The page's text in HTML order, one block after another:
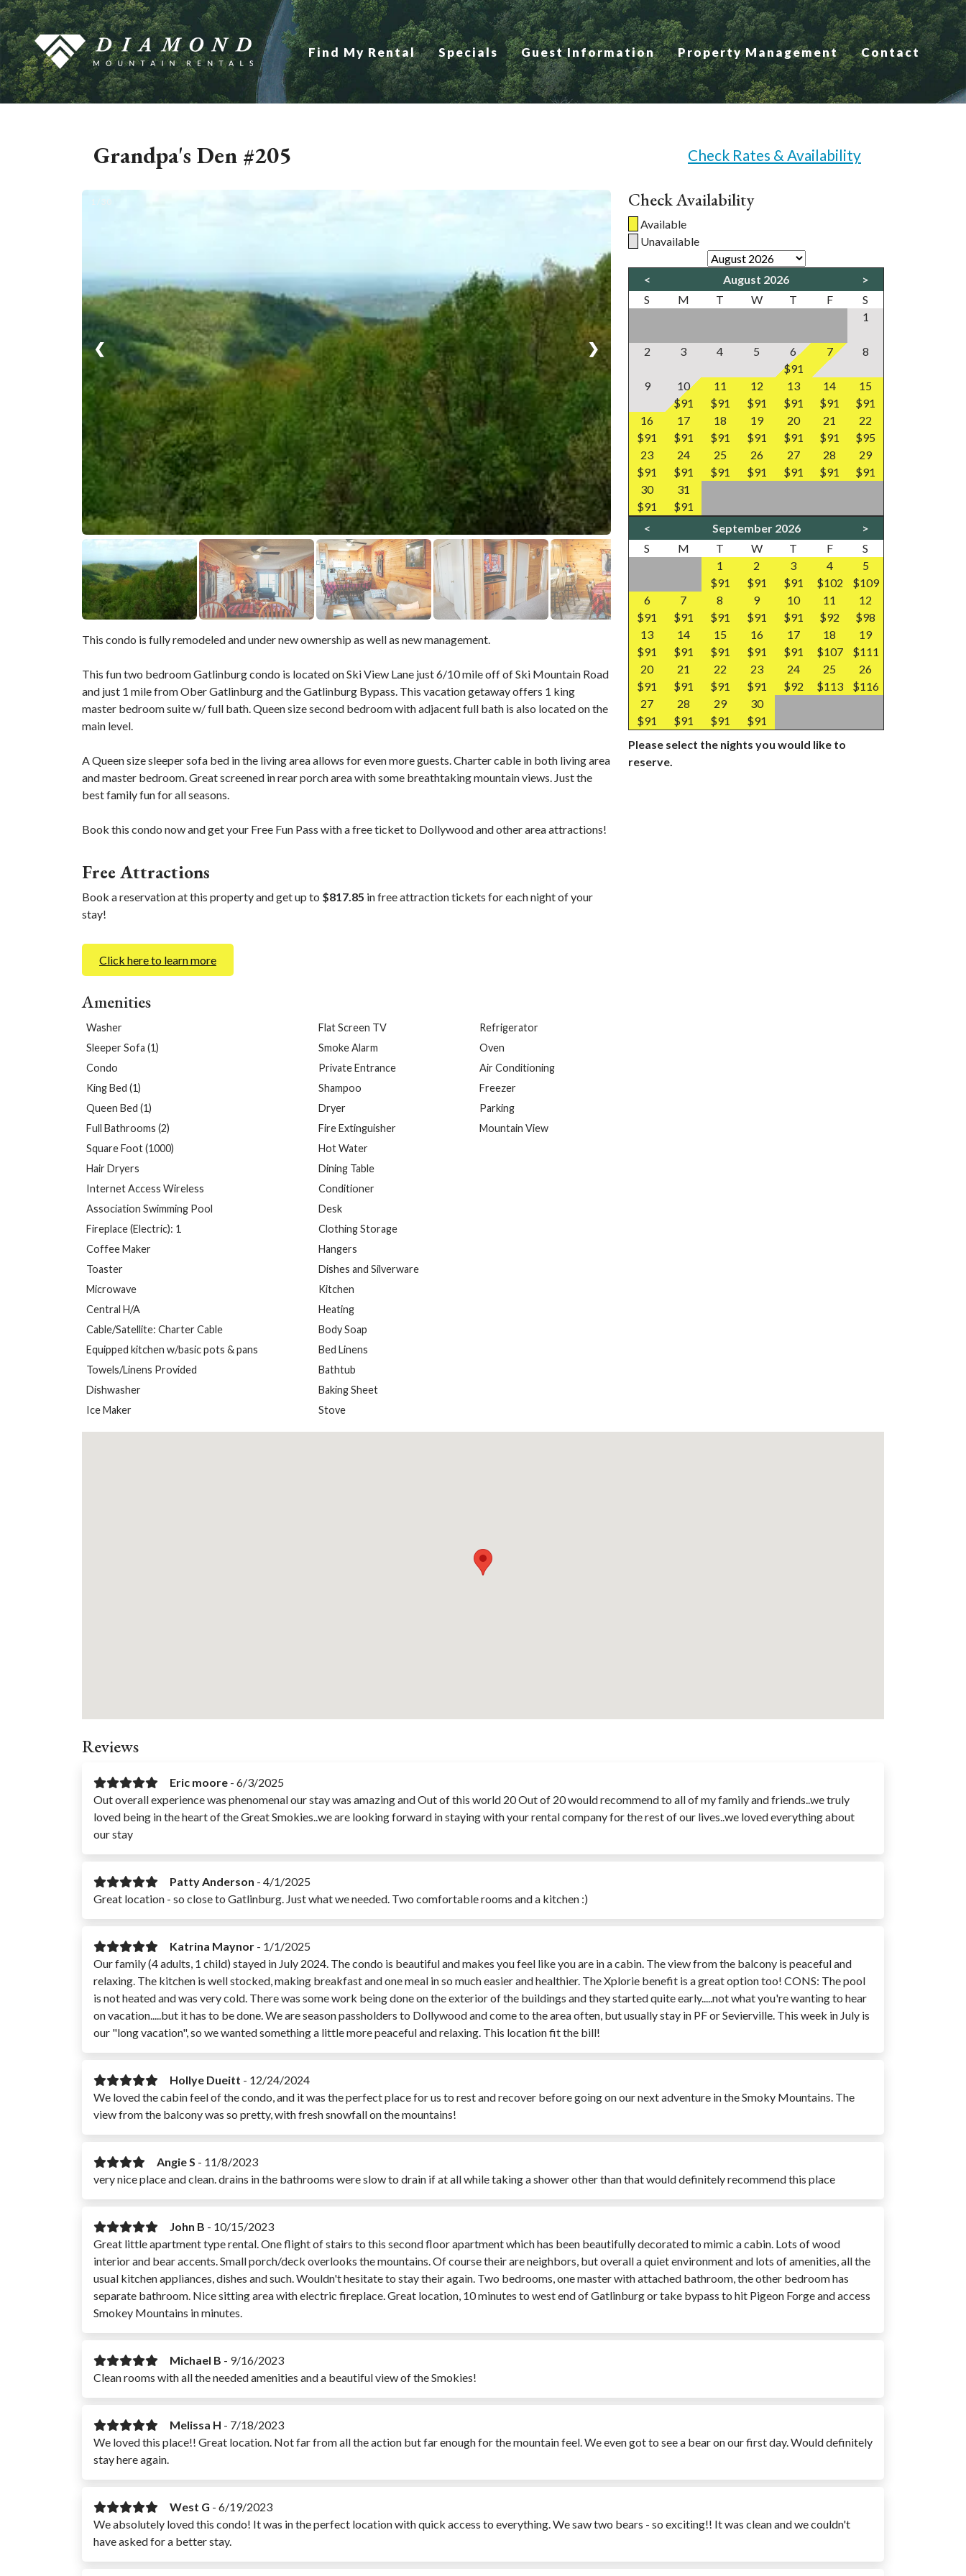
Find My Rental Specials Guest Information Property Management Contact
Grandpa's Den #205 Check Rates & Availability
Check Availability
Available
Unavailable
< August 2026
>
S
M T W T F
S
1
2 3 4 5
6
$91
7 8
9
10
$91
11
$91
12
$91
13
$91
14
$91
15
$91
16
$91
17
$91
18
$91
19
$91
20
$91
21
$91
22
$95
23
$91
24
$91
25
$91
26
$91
27
$91
28
$91
29
$91
30
$91
31
$91
<
September 2026
>
S
M T W T F
S
1
$91
2
$91
3
$91
4
$102
5
$109
6
$91
7
$91
8
$91
9
$91
10
$91
11
$92
12
$98
13
$91
14
$91
15
$91
16
$91
17
$91
18
$107
19
$111
20
$91
21
$91
22
$91
23
$91
24
$92
25
$113
26
$116
27
$91
28
$91
29
$91
30
$91
Please select the nights you would like to
reserve.
1 / 30
❮ ❯
This condo is fully remodeled and under new ownership as well as new management.
This fun two bedroom Gatlinburg condo is located on Ski View Lane just 6/10 mile off of Ski Mountain Road
and just 1 mile from Ober Gatlinburg and the Gatlinburg Bypass. This vacation getaway offers 1 king
master bedroom suite w/ full bath. Queen size second bedroom with adjacent full bath is also located on the
main level.
A Queen size sleeper sofa bed in the living area allows for even more guests. Charter cable in both living area
and master bedroom. Great screened in rear porch area with some breathtaking mountain views. Just the
best family fun for all seasons.
Book this condo now and get your Free Fun Pass with a free ticket to Dollywood and other area attractions!
Free Attractions
Book a reservation at this property and get up to $817.85 in free attraction tickets for each night of your
stay!
Click here to learn more
Amenities
Washer
Sleeper Sofa (1)
Condo
King Bed (1)
Queen Bed (1)
Full Bathrooms (2)
Square Foot (1000)
Hair Dryers
Internet Access Wireless
Association Swimming Pool
Fireplace (Electric): 1
Coffee Maker
Toaster
Microwave
Central H/A
Cable/Satellite: Charter Cable
Equipped kitchen w/basic pots & pans
Towels/Linens Provided
Dishwasher
Ice Maker
Flat Screen TV
Smoke Alarm
Private Entrance
Shampoo
Dryer
Fire Extinguisher
Hot Water
Dining Table
Conditioner
Desk
Clothing Storage
Hangers
Dishes and Silverware
Kitchen
Heating
Body Soap
Bed Linens
Bathtub
Baking Sheet
Stove
Refrigerator
Oven
Air Conditioning
Freezer
Parking
Mountain View
Reviews
Eric moore - 6/3/2025
Out overall experience was phenomenal our stay was amazing and Out of this world 20 Out of 20 would recommend to all of my family and friends..we truly
loved being in the heart of the Great Smokies..we are looking forward in staying with your rental company for the rest of our lives..we loved everything about
our stay
Patty Anderson - 4/1/2025
Great location - so close to Gatlinburg. Just what we needed. Two comfortable rooms and a kitchen :)
Katrina Maynor - 1/1/2025
Our family (4 adults, 1 child) stayed in July 2024. The condo is beautiful and makes you feel like you are in a cabin. The view from the balcony is peaceful and
relaxing. The kitchen is well stocked, making breakfast and one meal in so much easier and healthier. The Xplorie benefit is a great option too! CONS: The pool
is not heated and was very cold. There was some work being done on the exterior of the buildings and they started quite early.....not what you're wanting to hear
on vacation.....but it has to be done. We are season passholders to Dollywood and come to the area often, but usually stay in PF or Sevierville. This week in July is
our "long vacation", so we wanted something a little more peaceful and relaxing. This location fit the bill!
Hollye Dueitt - 12/24/2024
We loved the cabin feel of the condo, and it was the perfect place for us to rest and recover before going on our next adventure in the Smoky Mountains. The
view from the balcony was so pretty, with fresh snowfall on the mountains!
Angie S - 11/8/2023
very nice place and clean. drains in the bathrooms were slow to drain if at all while taking a shower other than that would definitely recommend this place
John B - 10/15/2023
Great little apartment type rental. One flight of stairs to this second floor apartment which has been beautifully decorated to mimic a cabin. Lots of wood
interior and bear accents. Small porch/deck overlooks the mountains. Of course their are neighbors, but overall a quiet environment and lots of amenities, all the
usual kitchen appliances, dishes and such. Wouldn't hesitate to stay their again. Two bedrooms, one master with attached bathroom, the other bedroom has
separate bathroom. Nice sitting area with electric fireplace. Great location, 10 minutes to west end of Gatlinburg or take bypass to hit Pigeon Forge and access
Smokey Mountains in minutes.
Michael B - 9/16/2023
Clean rooms with all the needed amenities and a beautiful view of the Smokies!
Melissa H - 7/18/2023
We loved this place!! Great location. Not far from all the action but far enough for the mountain feel. We even got to see a bear on our first day. Would definitely
stay here again.
West G - 6/19/2023
We absolutely loved this condo! It was in the perfect location with quick access to everything. We saw two bears - so exciting!! It was clean and we couldn't
have asked for a better stay.